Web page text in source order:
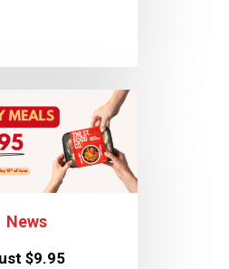
News
$9.95